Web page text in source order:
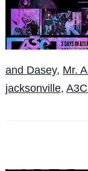
and Dasey, Mr.
jacksonville,